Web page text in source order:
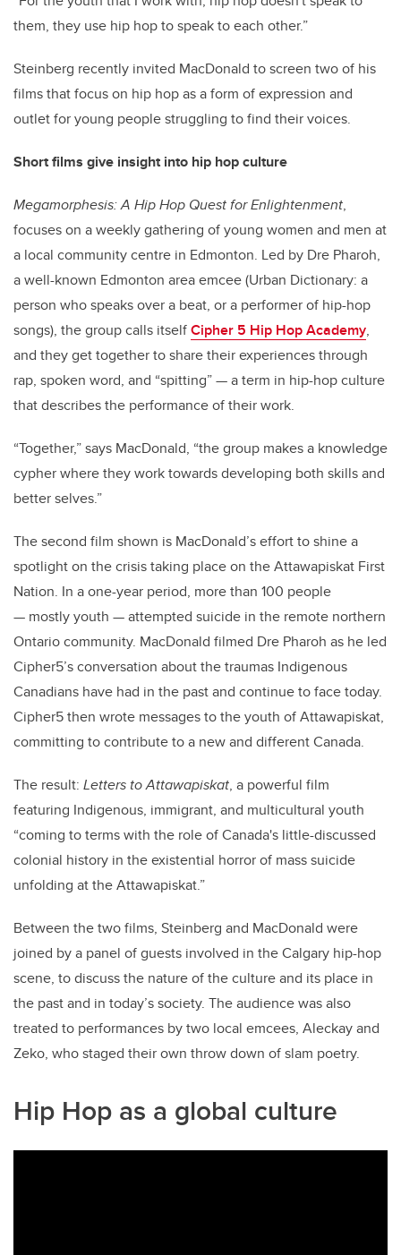
them, they use hip hop to speak to each other.”
Steinberg recently invited MacDonald to screen two of his
films that focus on hip hop as a form of expression and
outlet for young people struggling to find their voices.
Short films give insight into hip hop culture
Megamorphesis: A Hip Hop Quest for Enlightenment,
focuses on a weekly gathering of young women and men at
a local community centre in Edmonton. Led by Dre Pharoh,
a well-known Edmonton area emcee (Urban Dictionary: a
person who speaks over a beat, or a performer of hip-hop
songs), the group calls itselfCipher 5 Hip Hop Academy,
and they get together to share their experiences through
rap, spoken word, and “spitting” — a term in hip-hop culture
that describes the performance of their work.
“Together,” says MacDonald, “the group makes a knowledge
cypher where they work towards developing both skills and
better selves.”
The second film shown is MacDonald’s effort to shine a
spotlight on the crisis taking place on the Attawapiskat First
Nation. In a one-year period, more than 100 people
— mostly youth — attempted suicide in the remote northern
Ontario community. MacDonald filmed Dre Pharoh as he led
Cipher5’s conversation about the traumas Indigenous
Canadians have had in the past and continue to face today.
Cipher5 then wrote messages to the youth of Attawapiskat,
committing to contribute to a new and different Canada.
The result: Letters to Attawapiskat, a powerful film
featuring Indigenous, immigrant, and multicultural youth
“coming to terms with the role of Canada's little-discussed
colonial history in the existential horror of mass suicide
unfolding at the Attawapiskat.”
Between the two films, Steinberg and MacDonald were
joined by a panel of guests involved in the Calgary hip-hop
scene, to discuss the nature of the culture and its place in
the past and in today’s society. The audience was also
treated to performances by two local emcees, Aleckay and
Zeko, who staged their own throw down of slam poetry.
Hip Hop as a global culture